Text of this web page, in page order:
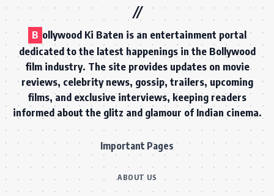
B ollywood Ki Baten is an entertainment portal
dedicated to the latest happenings in the Bollywood
film industry. The site provides updates on movie
reviews, celebrity news, gossip, trailers, upcoming
films, and exclusive interviews, keeping readers
informed about the glitz and glamour of Indian cinema.
Important Pages
ABOUT US